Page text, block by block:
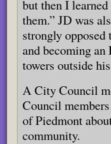
but then I
them.” JD was
strongly
and becoming an
towers outside
A City Council
Council
of Piedmont
community.